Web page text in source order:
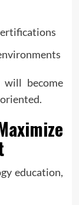
will become
education,